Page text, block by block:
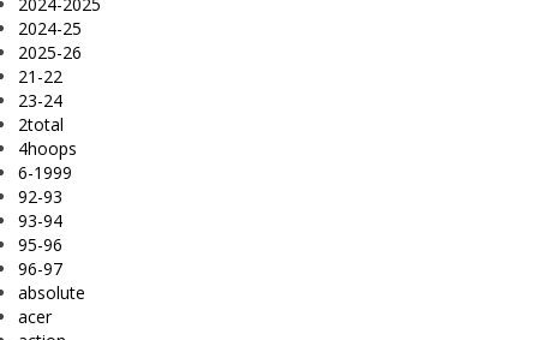
2024-25
2025-26
21-22
23-24
2total
4hoops
6-1999
92-93
93-94
95-96
96-97
absolute
acer